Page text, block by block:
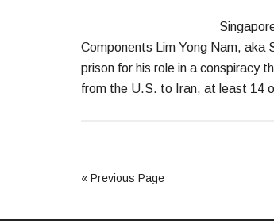
Components Lim Yong Nam, aka
prison for his role in a conspiracy
from the U.S. to Iran, at least 14
« Previous Page